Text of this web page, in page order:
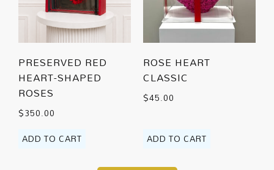
PRESERVED RED
HEART-SHAPED
ROSES
$350.00
ADD TO CART
ROSE HEART
CLASSIC
$45.00
ADD TO CART